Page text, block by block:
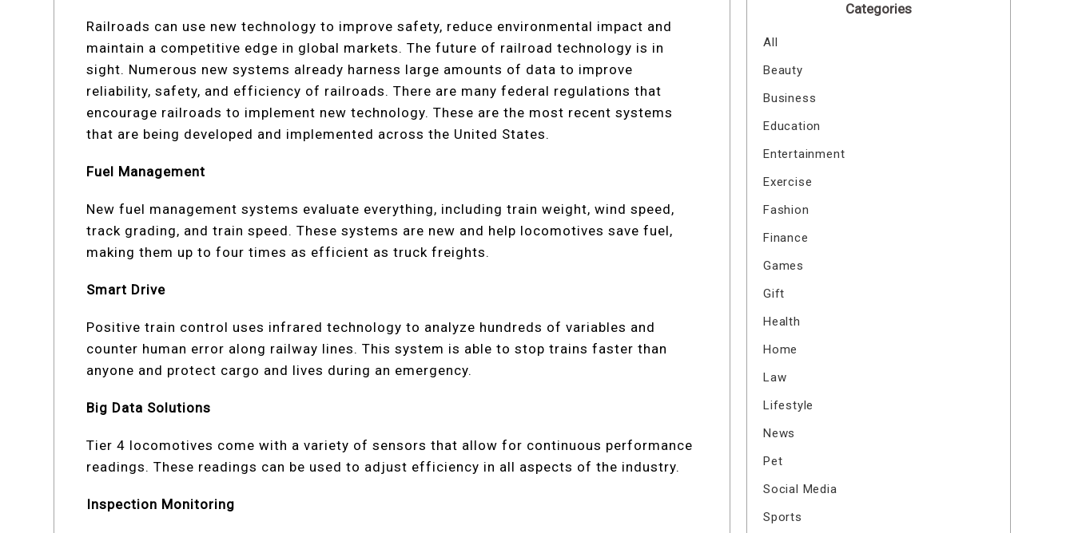
Railroads can use new technology to improve safety, reduce environmental impact and
maintain a competitive edge in global markets. The future of railroad technology is in
sight. Numerous new systems already harness large amounts of data to improve
reliability, safety, and efficiency of railroads. There are many federal regulations that
encourage railroads to implement new technology. These are the most recent systems
that are being developed and implemented across the United States.
Fuel Management
New fuel management systems evaluate everything, including train weight, wind speed,
track grading, and train speed. These systems are new and help locomotives save fuel,
making them up to four times as efficient as truck freights.
Smart Drive
Positive train control uses infrared technology to analyze hundreds of variables and
counter human error along railway lines. This system is able to stop trains faster than
anyone and protect cargo and lives during an emergency.
Big Data Solutions
Tier 4 locomotives come with a variety of sensors that allow for continuous performance
readings. These readings can be used to adjust efficiency in all aspects of the industry.
Inspection Monitoring
Categories
All
Beauty
Business
Education
Entertainment
Exercise
Fashion
Finance
Games
Gift
Health
Home
Law
Lifestyle
News
Pet
Social Media
Sports